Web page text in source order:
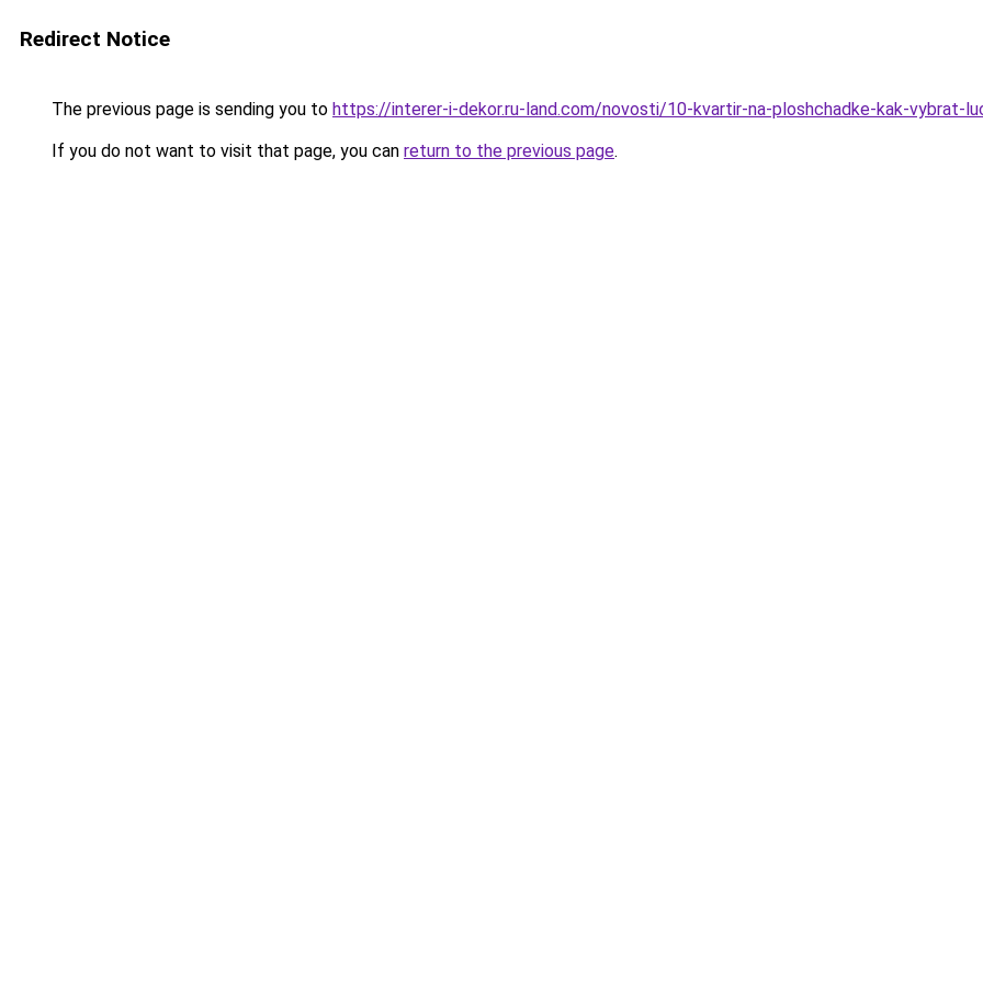
Redirect Notice
The previous page is sending you to https://interer-i-dekor.ru-land.com/novosti/10-kvartir-na-ploshchadke-kak-vybrat-
If you do not want to visit that page, you can return to the previous page.